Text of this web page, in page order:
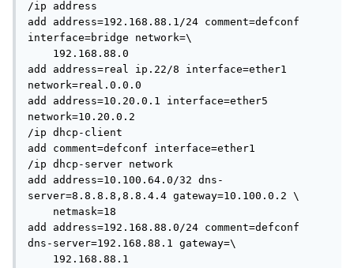
/ip address
add address=192.168.88.1/24 comment=defconf
interface=bridge network=\
add address=real ip.22/8 interface=ether1
network=real.0.0.0
add address=10.20.0.1 interface=ether5
network=10.20.0.2
/ip dhcp-client
add comment=defconf interface=ether1
/ip dhcp-server network
add address=10.100.64.0/32 dns-
server=8.8.8.8,8.8.4.4 gateway=10.100.0.2 \
add address=192.168.88.0/24 comment=defconf
dns-server=192.168.88.1 gateway=\